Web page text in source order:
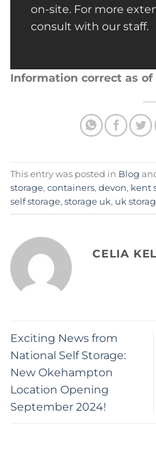
on-site. For more
consult with our staff.
Information correct as of
This entry was posted in Blog
storage, containers, devon, kent
self storage, storage uk, uk
CELIA
Exciting News from
National Self Storage:
New Okehampton
Location Opening
September 2024!